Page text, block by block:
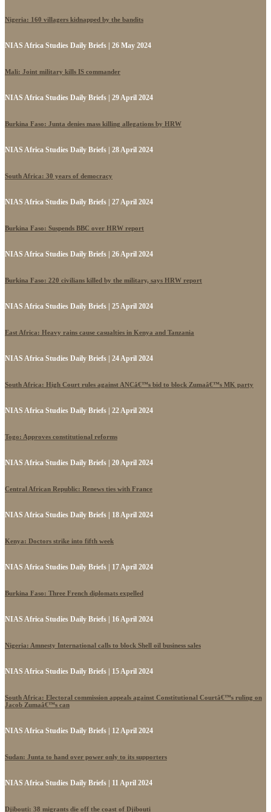
Nigeria: 160 villagers kidnapped by the bandits
NIAS Africa Studies Daily Briefs | 26 May 2024
Mali: Joint military kills IS commander
NIAS Africa Studies Daily Briefs | 29 April 2024
Burkina Faso: Junta denies mass killing allegations by HRW
NIAS Africa Studies Daily Briefs | 28 April 2024
South Africa: 30 years of democracy
NIAS Africa Studies Daily Briefs | 27 April 2024
Burkina Faso: Suspends BBC over HRW report
NIAS Africa Studies Daily Briefs | 26 April 2024
Burkina Faso: 220 civilians killed by the military, says HRW report
NIAS Africa Studies Daily Briefs | 25 April 2024
East Africa: Heavy rains cause casualties in Kenya and Tanzania
NIAS Africa Studies Daily Briefs | 24 April 2024
South Africa: High Court rules against ANCâ€™s bid to block Zumaâ€™s MK party
NIAS Africa Studies Daily Briefs | 22 April 2024
Togo: Approves constitutional reforms
NIAS Africa Studies Daily Briefs | 20 April 2024
Central African Republic: Renews ties with France
NIAS Africa Studies Daily Briefs | 18 April 2024
Kenya: Doctors strike into fifth week
NIAS Africa Studies Daily Briefs | 17 April 2024
Burkina Faso: Three French diplomats expelled
NIAS Africa Studies Daily Briefs | 16 April 2024
Nigeria: Amnesty International calls to block Shell oil business sales
NIAS Africa Studies Daily Briefs | 15 April 2024
South Africa: Electoral commission appeals against Constitutional Courtâ€™s ruling on
Jacob Zumaâ€™s can
NIAS Africa Studies Daily Briefs | 12 April 2024
Sudan: Junta to hand over power only to its supporters
NIAS Africa Studies Daily Briefs | 11 April 2024
Djibouti: 38 migrants die off the coast of Djibouti